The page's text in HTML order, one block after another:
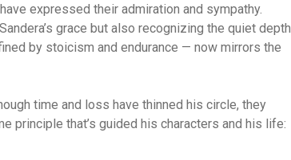
expressed their admiration and sympathy.
grace but also recognizing the quiet depth
by stoicism and endurance — now mirrors the
time and loss have thinned his circle, they
principle that’s guided his characters and his life: